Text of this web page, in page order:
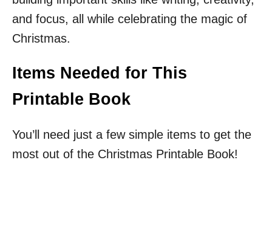
and focus, all while celebrating the magic of
Christmas.
Items Needed for This
Printable Book
You’ll need just a few simple items to get the
most out of the Christmas Printable Book!